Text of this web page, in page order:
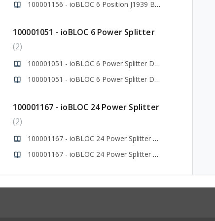
100001156 - ioBLOC 6 Position J1939 Bus Splitter
100001051 - ioBLOC 6 Power Splitter
2
100001051 - ioBLOC 6 Power Splitter Data Sheet
100001051 - ioBLOC 6 Power Splitter Drawing
100001167 - ioBLOC 24 Power Splitter
2
100001167 - ioBLOC 24 Power Splitter Data Sheet
100001167 - ioBLOC 24 Power Splitter Drawing